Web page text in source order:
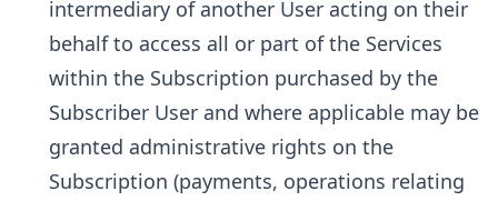
intermediary of another User acting on their
behalf to access all or part of the Services
within the Subscription purchased by the
Subscriber User and where applicable may be
granted administrative rights on the
Subscription (payments, operations relating